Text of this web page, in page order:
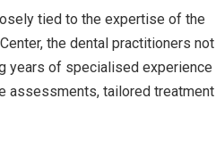
tied to the expertise of the
the dental practitioners
years of specialised experience
assessments, tailored treatment